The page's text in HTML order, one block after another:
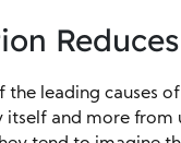
the leading causes
itself and more